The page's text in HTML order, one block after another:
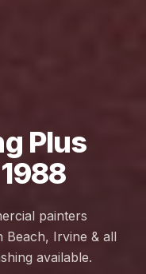
Plus
painters
Beach, Irvine & all
available.